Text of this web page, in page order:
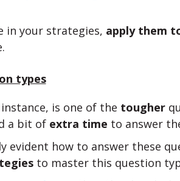
in your strategies, apply them
types
is one of the tougher
a bit of extra time to answer
evident how to answer these
to master this question